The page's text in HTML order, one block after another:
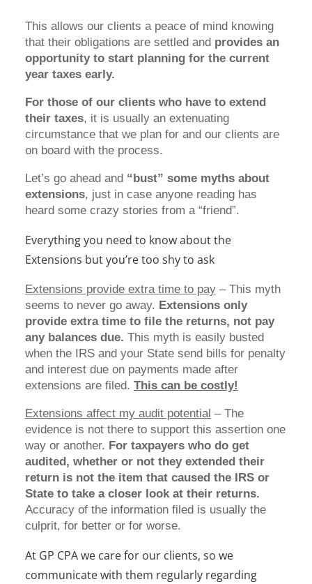
This allows our clients a peace of mind knowing
that their obligations are settled and provides an
opportunity to start planning for the current
year taxes early.
For those of our clients who have to extend
their taxes, it is usually an extenuating
circumstance that we plan for and our clients are
on board with the process.
Let’s go ahead and “bust” some myths about
extensions, just in case anyone reading has
heard some crazy stories from a “friend”.
Everything you need to know about the
Extensions but you’re too shy to ask
Extensions provide extra time to pay– This myth
seems to never go away. Extensions only
provide extra time to file the returns, not pay
any balances due. This myth is easily busted
when the IRS and your State send bills for penalty
and interest due on payments made after
extensions are filed. This can be costly!
Extensions affect my audit potential – The
evidence is not there to support this assertion one
way or another. For taxpayers who do get
audited, whether or not they extended their
return is not the item that caused the IRS or
State to take a closer look at their returns.
Accuracy of the information filed is usually the
culprit, for better or for worse.
At GP CPA we care for our clients, so we
communicate with them regularly regarding